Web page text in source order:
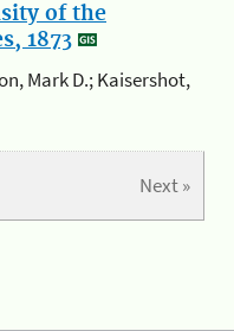
of the
1873
Mark D.; Kaisershot,
Next »